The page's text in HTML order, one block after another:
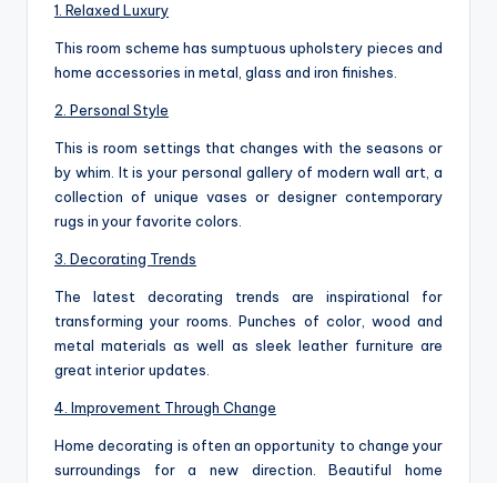
1. Relaxed Luxury
This room scheme has sumptuous upholstery pieces and
home accessories in metal, glass and iron finishes.
2. Personal Style
This is room settings that changes with the seasons or
by whim. It is your personal gallery of modern wall art, a
collection of unique vases or designer contemporary
rugs in your favorite colors.
3. Decorating Trends
The latest decorating trends are inspirational for
transforming your rooms. Punches of color, wood and
metal materials as well as sleek leather furniture are
great interior updates.
4. Improvement Through Change
Home decorating is often an opportunity to change your
surroundings for a new direction. Beautiful home